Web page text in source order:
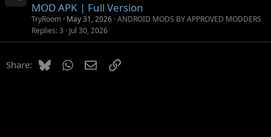
MOD APK | Full Version
TryRoom May 31, 2026 ANDROID MODS BY APPROVED MODDERS
Replies 3 Jul 30, 2026
Share: BlueskyWhatsApp
EmailLink